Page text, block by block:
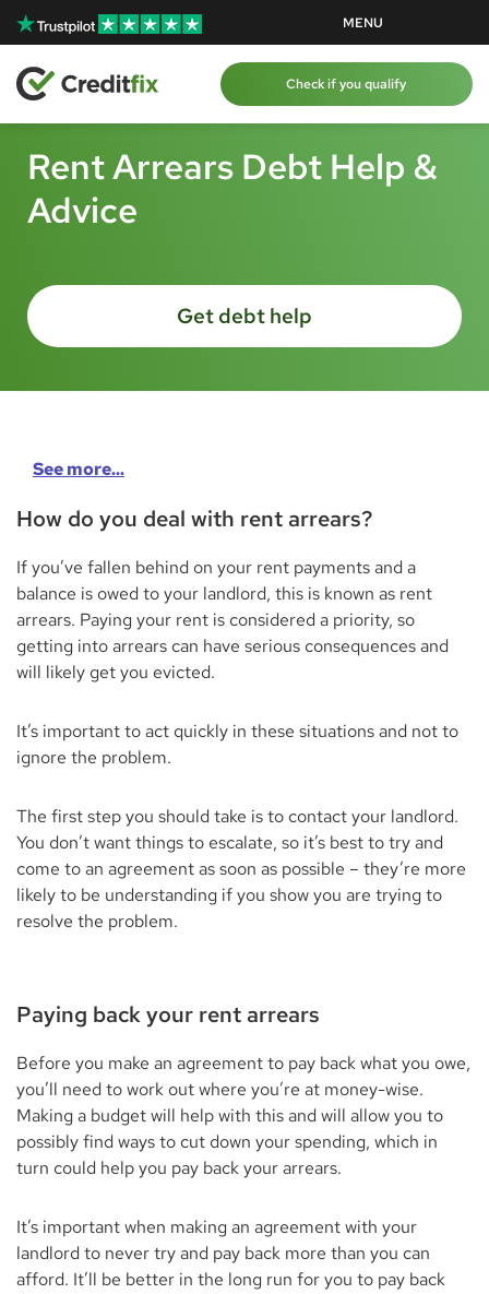
Skip to content
Skip to content
MENU
Check if you qualify
Rent Arrears Debt Help &
Advice
Get debt help
See more...
How do you deal with rent arrears?
If you’ve fallen behind on your rent payments and a
balance is owed to your landlord, this is known as rent
arrears. Paying your rent is considered a priority, so
getting into arrears can have serious consequences and
will likely get you evicted.
It’s important to act quickly in these situations and not to
ignore the problem.
The first step you should take is to contact your landlord.
You don’t want things to escalate, so it’s best to try and
come to an agreement as soon as possible – they’re more
likely to be understanding if you show you are trying to
resolve the problem.
Paying back your rent arrears
Before you make an agreement to pay back what you owe,
you’ll need to work out where you’re at money-wise.
Making a budget will help with this and will allow you to
possibly find ways to cut down your spending, which in
turn could help you pay back your arrears.
It’s important when making an agreement with your
landlord to never try and pay back more than you can
afford. It’ll be better in the long run for you to pay back